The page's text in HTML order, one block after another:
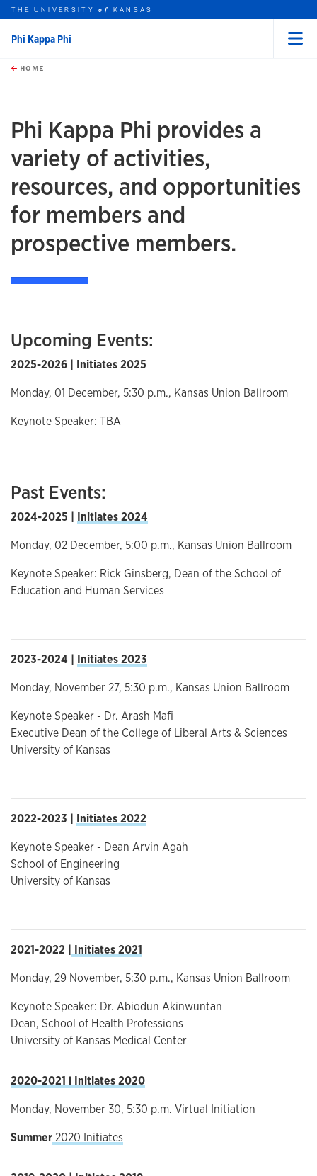
Skip to main content
this unit
THE UNIVERSITYof KANSAS
Phi Kappa Phi
HOME
Phi Kappa Phi provides a
variety of activities,
resources, and opportunities
for members and
prospective members.
Upcoming Events:
2025-2026 | Initiates 2025
Monday, 01 December, 5:30 p.m., Kansas Union Ballroom
Keynote Speaker: TBA
Past Events:
2024-2025 | Initiates 2024
Monday, 02 December, 5:00 p.m., Kansas Union Ballroom
Keynote Speaker: Rick Ginsberg, Dean of the School of
Education and Human Services
2023-2024 | Initiates 2023
Monday, November 27, 5:30 p.m., Kansas Union Ballroom
Keynote Speaker - Dr. Arash Mafi
Executive Dean of the College of Liberal Arts & Sciences
University of Kansas
2022-2023 | Initiates 2022
Keynote Speaker - Dean Arvin Agah
School of Engineering
University of Kansas
2021-2022 | Initiates 2021
Monday, 29 November, 5:30 p.m., Kansas Union Ballroom
Keynote Speaker: Dr. Abiodun Akinwuntan
Dean, School of Health Professions
University of Kansas Medical Center
2020-2021 l Initiates 2020
Monday, November 30, 5:30 p.m. Virtual Initiation
Summer2020 Initiates